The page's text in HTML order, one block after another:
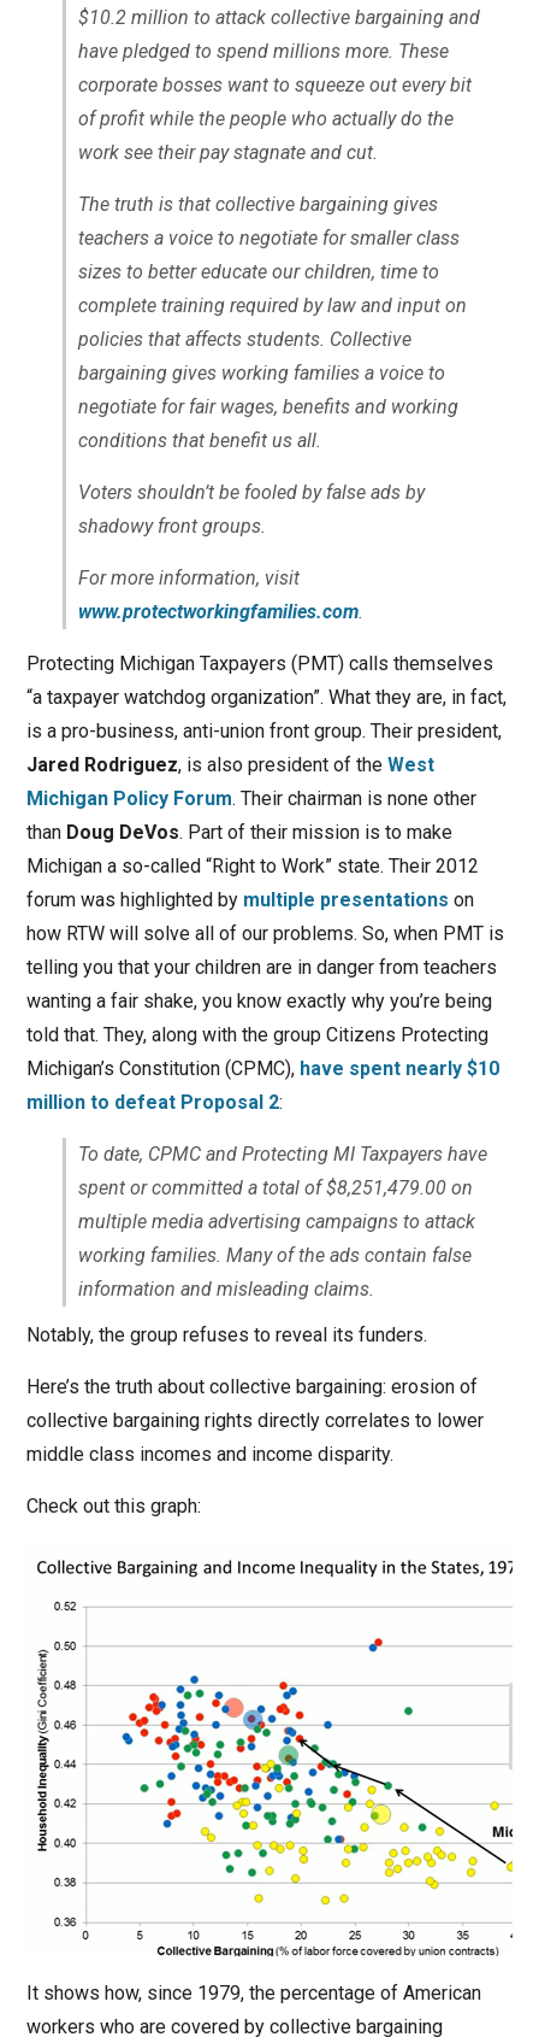
$10.2 million to attack collective bargaining and
have pledged to spend millions more. These
corporate bosses want to squeeze out every bit
of profit while the people who actually do the
work see their pay stagnate and cut.
The truth is that collective bargaining gives
teachers a voice to negotiate for smaller class
sizes to better educate our children, time to
complete training required by law and input on
policies that affects students. Collective
bargaining gives working families a voice to
negotiate for fair wages, benefits and working
conditions that benefit us all.
Voters shouldn’t be fooled by false ads by
shadowy front groups.
For more information, visit
www.protectworkingfamilies.com.
Protecting Michigan Taxpayers (PMT) calls themselves
“a taxpayer watchdog organization”. What they are, in fact,
is a pro-business, anti-union front group. Their president,
Jared Rodriguez, is also president of the West
Michigan Policy Forum. Their chairman is none other
than Doug DeVos. Part of their mission is to make
Michigan a so-called “Right to Work” state. Their 2012
forum was highlighted by multiple presentations on
how RTW will solve all of our problems. So, when PMT is
telling you that your children are in danger from teachers
wanting a fair shake, you know exactly why you’re being
told that. They, along with the group Citizens Protecting
Michigan’s Constitution (CPMC), have spent nearly $10
million to defeat Proposal 2:
To date, CPMC and Protecting MI Taxpayers have
spent or committed a total of $8,251,479.00 on
multiple media advertising campaigns to attack
working families. Many of the ads contain false
information and misleading claims.
Notably, the group refuses to reveal its funders.
Here’s the truth about collective bargaining: erosion of
collective bargaining rights directly correlates to lower
middle class incomes and income disparity.
Check out this graph:
It shows how, since 1979, the percentage of American
workers who are covered by collective bargaining